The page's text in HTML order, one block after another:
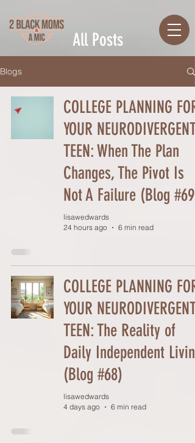
All Posts
Blogs
COLLEGE PLANNING FOR
YOUR NEURODIVERGENT
TEEN: When The Plan
Changes, The Pivot Is
Not A Failure (Blog #69)
lisawedwards
24 hours ago
6 min read
COLLEGE PLANNING FOR
YOUR NEURODIVERGENT
TEEN: The Reality of
Daily Independent Living
(Blog #68)
lisawedwards
4 days ago
6 min read